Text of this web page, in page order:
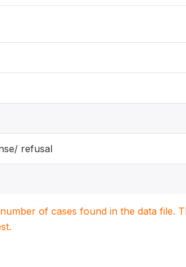
refusal
of cases found in the data file.